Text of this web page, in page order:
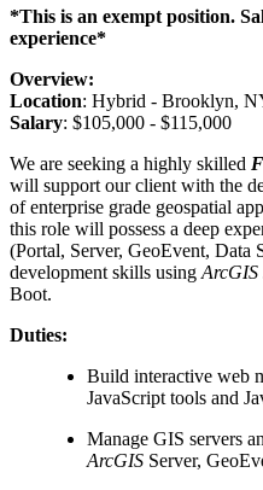
*This is an exempt position.
experience*
Overview:
Location: Hybrid - Brooklyn,
Salary: $105,000 - $115,000
We are seeking a highly skilled
will support our client with the
of enterprise grade geospatial
this role will possess a deep
(Portal, Server, GeoEvent, Data
development skills using ArcGIS
Boot.
Duties:
Build interactive web
JavaScript tools and
Manage GIS servers
ArcGIS Server,